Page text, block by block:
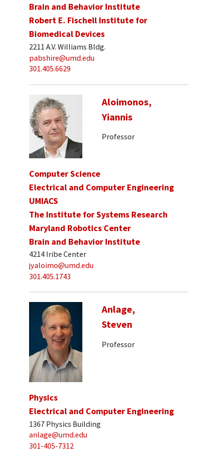
Brain and Behavior Institute
Robert E. Fischell Institute for
Biomedical Devices
2211 A.V. Williams Bldg.
pabshire@umd.edu
301.405.6629
Aloimonos,
Yiannis
Professor
Computer Science
Electrical and Computer Engineering
UMIACS
The Institute for Systems Research
Maryland Robotics Center
Brain and Behavior Institute
4214 Iribe Center
jyaloimo@umd.edu
301.405.1743
Anlage,
Steven
Professor
Physics
Electrical and Computer Engineering
1367 Physics Building
anlage@umd.edu
301-405-7312